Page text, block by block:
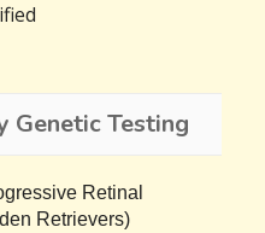
Genetic Testing
Retinal
Retrievers)